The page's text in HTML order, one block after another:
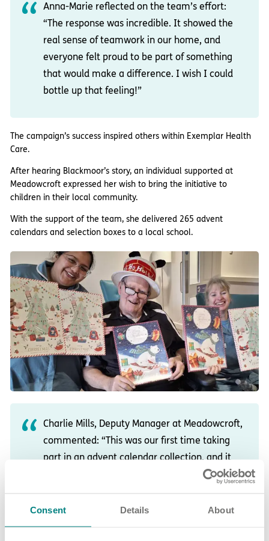
Consent Details About
Anna-Marie reflected on the team’s effort:
“The response was incredible. It showed the
real sense of teamwork in our home, and
everyone felt proud to be part of something
that would make a difference. I wish I could
bottle up that feeling!”
The campaign’s success inspired others within Exemplar Health
Care.
After hearing Blackmoor’s story, an individual supported at
Meadowcroft expressed her wish to bring the initiative to
children in their local community.
With the support of the team, she delivered 265 advent
calendars and selection boxes to a local school.
Charlie Mills, Deputy Manager at Meadowcroft,
commented: “This was our first time taking
part in an advent calendar collection, and it
was amazing to see how the whole team and
“The response was incredible, and delivering
the donations to the children was truly magical